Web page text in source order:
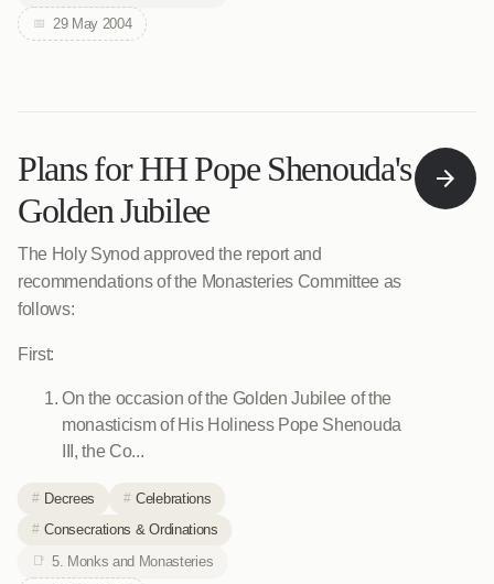
29 May 2004
Plans for HH Pope Shenouda's
Golden Jubilee
The Holy Synod approved the report and
recommendations of the Monasteries Committee as
follows:
First:
On the occasion of the Golden Jubilee of the
monasticism of His Holiness Pope Shenouda
III, the Co...
Decrees
Celebrations
Consecrations & Ordinations
5. Monks and Monasteries